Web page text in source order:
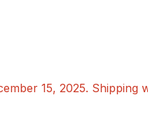
15, 2025. Shipping